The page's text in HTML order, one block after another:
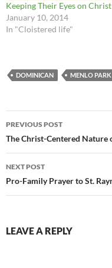
Keeping Their Eyes on Christ
January 10, 2014
In "Cloistered life"
DOMINICAN MENLO PARK
Post
navigation
PREVIOUS POST
The Christ-Centered Nature
NEXT POST
Pro-Family Prayer to St.
LEAVE A REPLY